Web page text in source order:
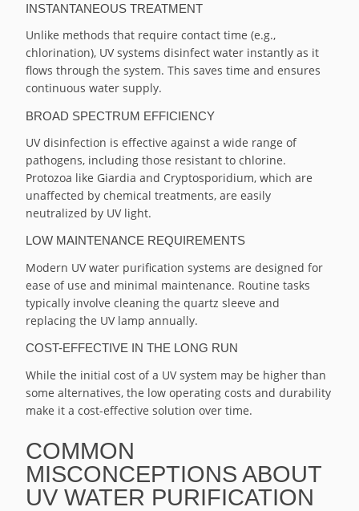
INSTANTANEOUS TREATMENT
Unlike methods that require contact time (e.g.,
chlorination), UV systems disinfect water instantly as it
flows through the system. This saves time and ensures
continuous water supply.
BROAD SPECTRUM EFFICIENCY
UV disinfection is effective against a wide range of
pathogens, including those resistant to chlorine.
Protozoa like Giardia and Cryptosporidium, which are
unaffected by chemical treatments, are easily
neutralized by UV light.
LOW MAINTENANCE REQUIREMENTS
Modern UV water purification systems are designed for
ease of use and minimal maintenance. Routine tasks
typically involve cleaning the quartz sleeve and
replacing the UV lamp annually.
COST-EFFECTIVE IN THE LONG RUN
While the initial cost of a UV system may be higher than
some alternatives, the low operating costs and durability
make it a cost-effective solution over time.
COMMON
MISCONCEPTIONS ABOUT
UV WATER PURIFICATION